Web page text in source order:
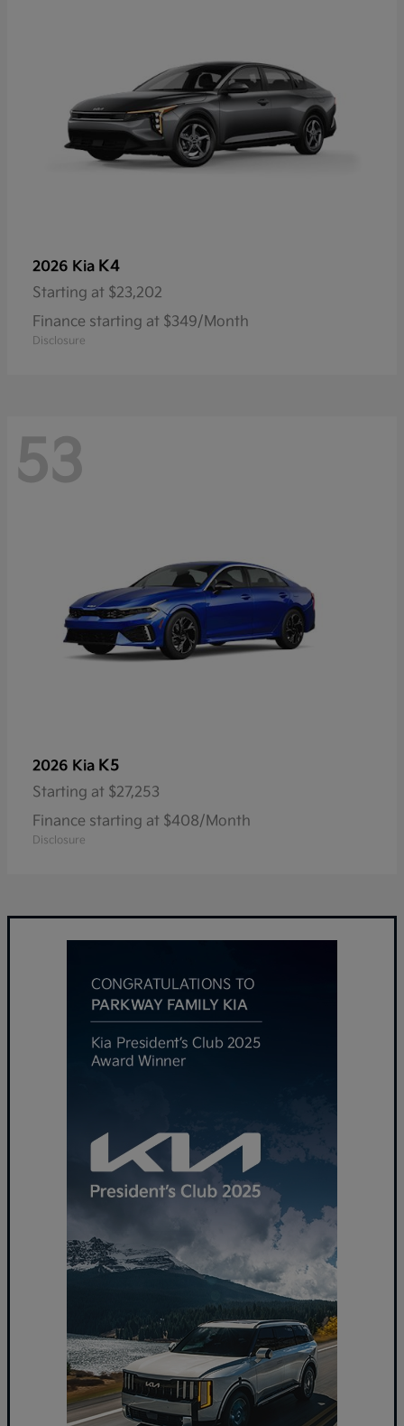
2026 Kia K4
Starting at $23,202
Finance starting at $349/Month
Disclosure
53
2026 Kia K5
Starting at $27,253
Finance starting at $408/Month
Disclosure